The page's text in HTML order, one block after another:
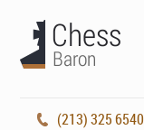
(213) 325 6540